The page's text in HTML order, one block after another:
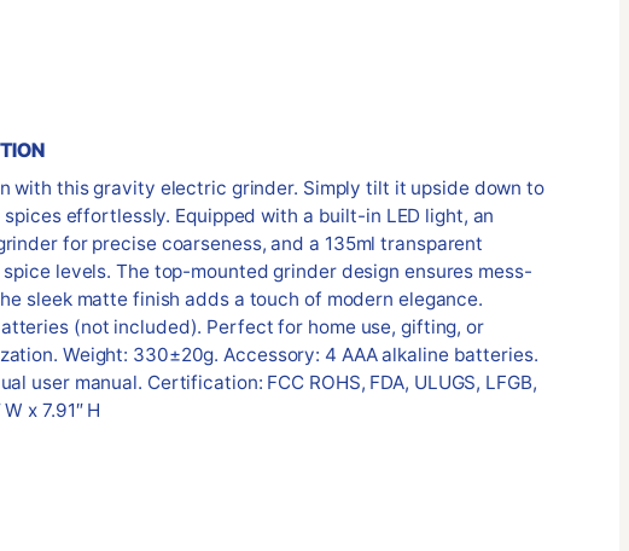
with this gravity electric grinder. Simply tilt it upside down to
effortlessly. Equipped with a built-in LED light, an
for precise coarseness, and a 135ml transparent
levels. The top-mounted grinder design ensures mess-
sleek matte finish adds a touch of modern elegance.
(not included). Perfect for home use, gifting, or
Weight: 330±20g. Accessory: 4 AAA alkaline batteries.
user manual. Certification: FCC ROHS, FDA, ULUGS, LFGB,
x 7.91″ H